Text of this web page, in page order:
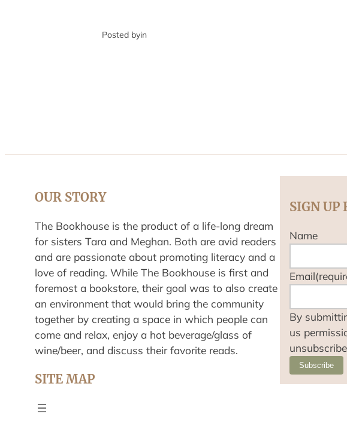
Posted byin
OUR STORY
The Bookhouse is the product of a life-long dream
for sisters Tara and Meghan. Both are avid readers
and are passionate about promoting literacy and a
love of reading. While The Bookhouse is first and
foremost a bookstore, their goal was to also create
an environment that would bring the community
together by creating a space in which people can
come and relax, enjoy a hot beverage/glass of
wine/beer, and discuss their favorite reads.
SITE MAP
SIGN UP
Name
Email
By
us
Subscribe